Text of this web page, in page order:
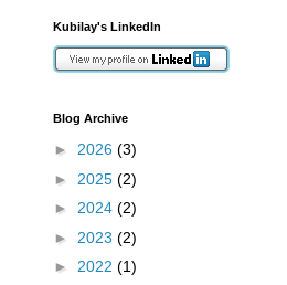
Kubilay's LinkedIn
Blog Archive
► 2026 (3)
► 2025 (2)
► 2024 (2)
► 2023 (2)
► 2022 (1)